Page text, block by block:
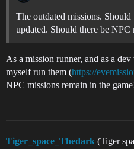
The outdated missions.
updated. Should there be NPC
As a mission runner, and as a
myself run them (https://
NPC missions remain in the
Tiger_space_Thedark (Tiger